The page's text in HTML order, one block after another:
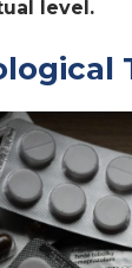
level.